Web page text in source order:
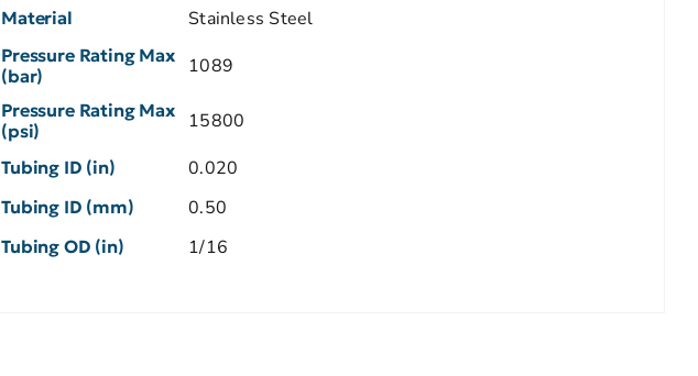
Material Stainless Steel
Pressure Rating Max
(bar)
1089
Pressure Rating Max
(psi)
15800
Tubing ID (in) 0.020
Tubing ID (mm) 0.50
Tubing OD (in) 1/16